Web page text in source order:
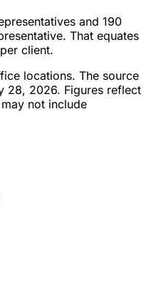
and 190
That equates
client.
locations. The source
28, 2026. Figures reflect
not include